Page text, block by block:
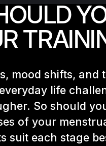
mood shifts, and
life
So should
of your
suit each stage